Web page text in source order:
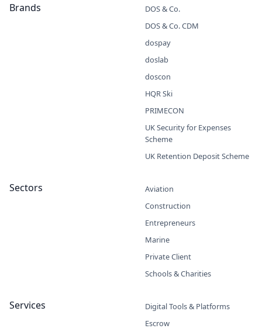
Brands
DOS & Co.
DOS & Co. CDM
dospay
doslab
doscon
HQR Ski
PRIMECON
UK Security for Expenses
Scheme
UK Retention Deposit Scheme
Sectors
Aviation
Construction
Entrepreneurs
Marine
Private Client
Schools & Charities
Services
Digital Tools & Platforms
Escrow